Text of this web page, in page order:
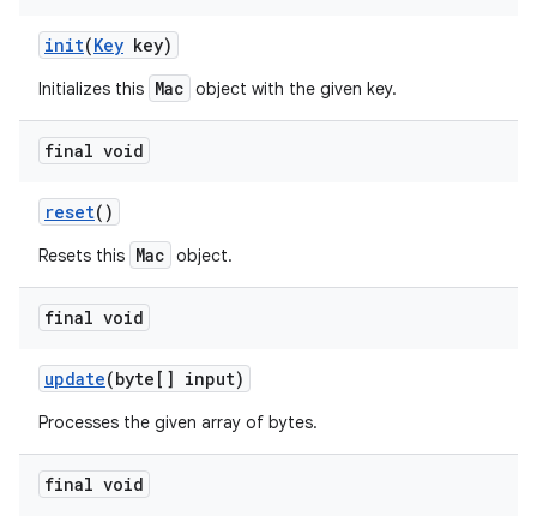
init(Key key)
Initializes this Mac object with the given key.
final void
reset()
Resets this Mac object.
final void
update(byte[] input)
Processes the given array of bytes.
final void